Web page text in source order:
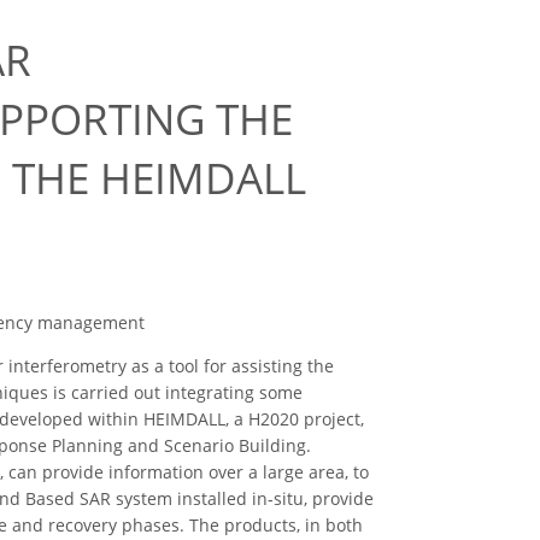
THE
HEIMDALL
management
as a tool for assisting the
is carried out integrating some
within HEIMDALL, a H2020 project,
Planning and Scenario Building.
can provide information over a large area, to
Based SAR system installed in-situ, provide
recovery phases. The products, in both